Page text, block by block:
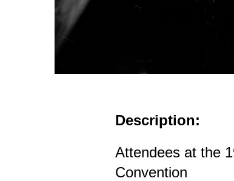
Description:
Attendees at the
Convention